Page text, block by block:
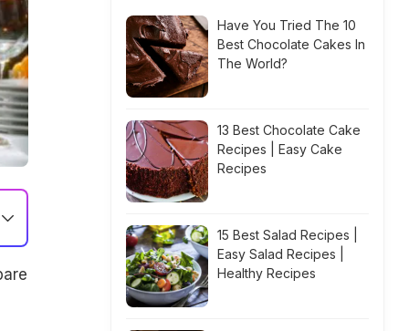
Have You Tried The 10
Best Chocolate Cakes In
The World?
13 Best Chocolate Cake
Recipes | Easy Cake
Recipes
15 Best Salad Recipes |
Easy Salad Recipes |
Healthy Recipes